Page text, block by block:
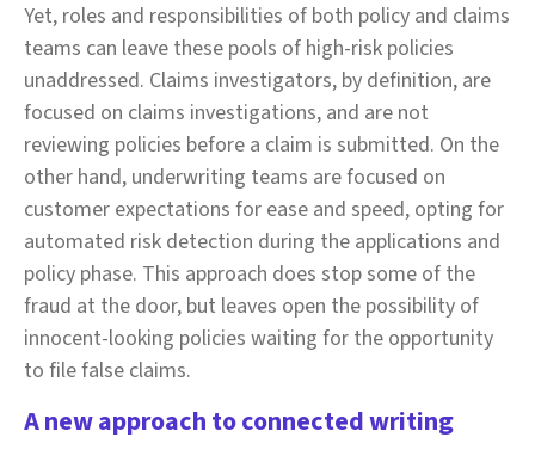
Yet, roles and responsibilities of both policy and claims
teams can leave these pools of high-risk policies
unaddressed. Claims investigators, by definition, are
focused on claims investigations, and are not
reviewing policies before a claim is submitted. On the
other hand, underwriting teams are focused on
customer expectations for ease and speed, opting for
automated risk detection during the applications and
policy phase. This approach does stop some of the
fraud at the door, but leaves open the possibility of
innocent-looking policies waiting for the opportunity
to file false claims.
A new approach to connected writing